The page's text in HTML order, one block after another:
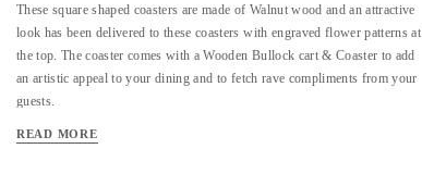
These square shaped coasters are made of Walnut wood and an attractive
look has been delivered to these coasters with engraved flower patterns at
the top. The coaster comes with a Wooden Bullock cart & Coaster to add
an artistic appeal to your dining and to fetch rave compliments from your
guests.
READ MORE